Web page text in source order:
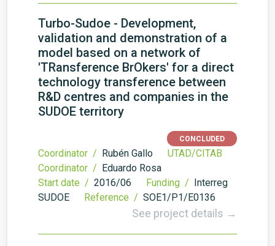
Turbo-Sudoe - Development,
validation and demonstration of a
model based on a network of
'TRansference BrOkers' for a direct
technology transference between
R&D centres and companies in the
SUDOE territory
CONCLUDED
Coordinator / Rubén Gallo
UTAD/CITAB
Coordinator / Eduardo Rosa
Start date / 2016/06 Funding / Interreg
SUDOE
Reference / SOE1/P1/E0136
See project details →